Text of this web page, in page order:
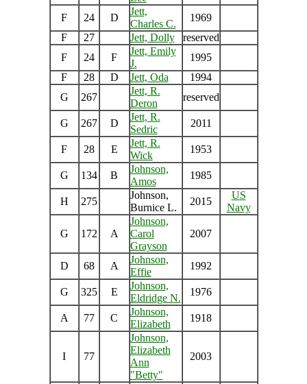
F
24 D
Jett,
Charles C.
1969
F
27 Jett, Dolly
reserved
F
24 F
Jett, Emily
J.
1995
F
28 D Jett, Oda
1994
G
267
Jett, R.
Deron
reserved
G 267 D
Jett, R.
Sedric
2011
F 28 E
Jett, R.
Wick
1953
G 134 B
Johnson,
Amos
1985
H 275
Johnson,
Burnice L.
2015
US
Navy
G 172 A
Johnson,
Carol
Grayson
2007
D 68 A
Johnson,
Effie
1992
G 325 E
Johnson,
Eldridge N.
1976
A 77 C
Johnson,
Elizabeth
1918
I 77
Johnson,
Elizabeth
Ann
"Betty"
2003